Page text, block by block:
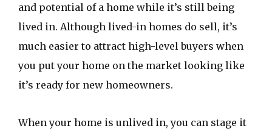
and potential of a home while it’s still being
lived in. Although lived-in homes do sell, it’s
much easier to attract high-level buyers when
you put your home on the market looking like
it’s ready for new homeowners.
When your home is unlived in, you can stage it